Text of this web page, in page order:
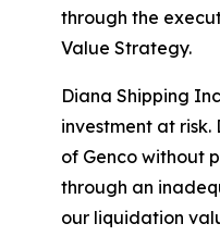
through the
Value Strategy.
Diana Shipping
investment at
of Genco without
through an
our liquidation